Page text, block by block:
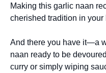
Making this garlic naan
cherished tradition in
And there you have it—a
naan ready to be
curry or simply wiping